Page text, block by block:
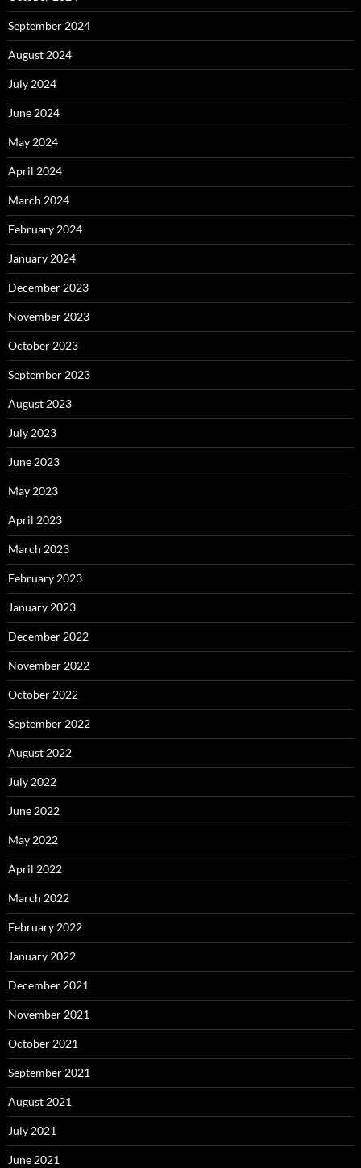
September 2024
August 2024
July 2024
June 2024
May 2024
April 2024
March 2024
February 2024
January 2024
December 2023
November 2023
October 2023
September 2023
August 2023
July 2023
June 2023
May 2023
April 2023
March 2023
February 2023
January 2023
December 2022
November 2022
October 2022
September 2022
August 2022
July 2022
June 2022
May 2022
April 2022
March 2022
February 2022
January 2022
December 2021
November 2021
October 2021
September 2021
August 2021
July 2021
June 2021